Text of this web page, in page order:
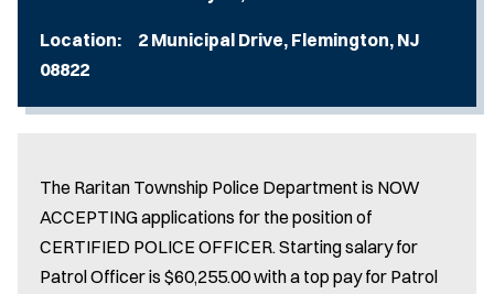
Location: 2 Municipal Drive, Flemington, NJ
08822
The Raritan Township Police Department is NOW
ACCEPTING applications for the position of
CERTIFIED POLICE OFFICER. Starting salary for
Patrol Officer is $60,255.00 with a top pay for Patrol